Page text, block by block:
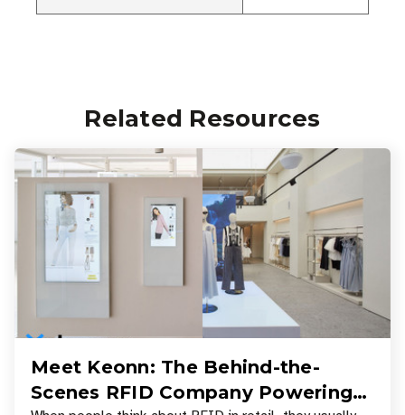
Related Resources
Meet Keonn: The Behind-the-
Scenes RFID Company Powering